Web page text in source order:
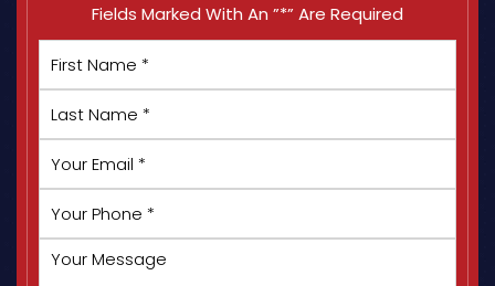
Fields Marked With An ”*” Are Required
Name *
Name *
Email *
Phone *
Your
Message